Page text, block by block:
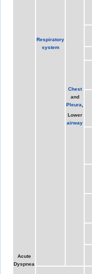
Acute
Dyspnea
Respiratory
system
Chest
and
Pleura
Lower
airway